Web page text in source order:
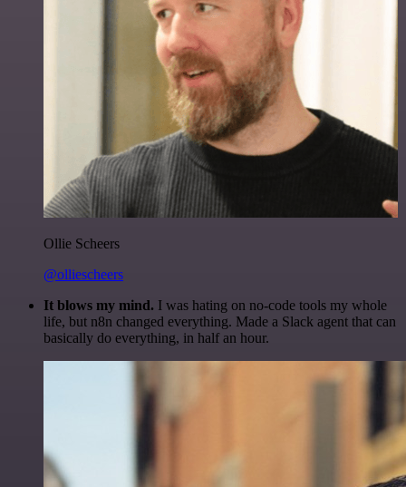
Ollie Scheers
@olliescheers
It blows my mind. I was hating on no-code tools my whole
life, but n8n changed everything. Made a Slack agent that can
basically do everything, in half an hour.